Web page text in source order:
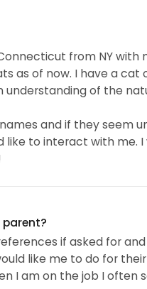
from NY with
as of now. I have a cat
understanding of the
and if they seem
to interact with me.
if asked for
like me to do for
I am on the job I often